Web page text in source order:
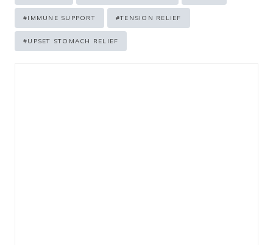
Tags:
#IMMUNE SUPPORT #TENSION RELIEF
#UPSET STOMACH RELIEF